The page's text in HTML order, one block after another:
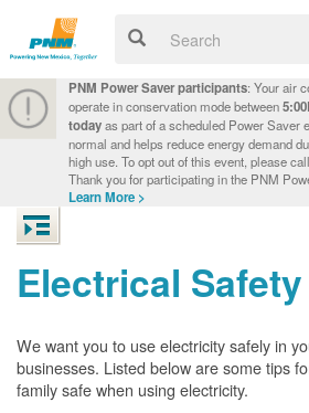
PNM Power Saver participants: Your air
operate in conservation mode between
todayas part of a scheduled Power Saver
normal and helps reduce energy demand
high use. To opt out of this event, please
Thank you for participating in the PNM
Learn More >
Electrical Safety
We want you to use electricity safely in
businesses. Listed below are some tips
family safe when using electricity.